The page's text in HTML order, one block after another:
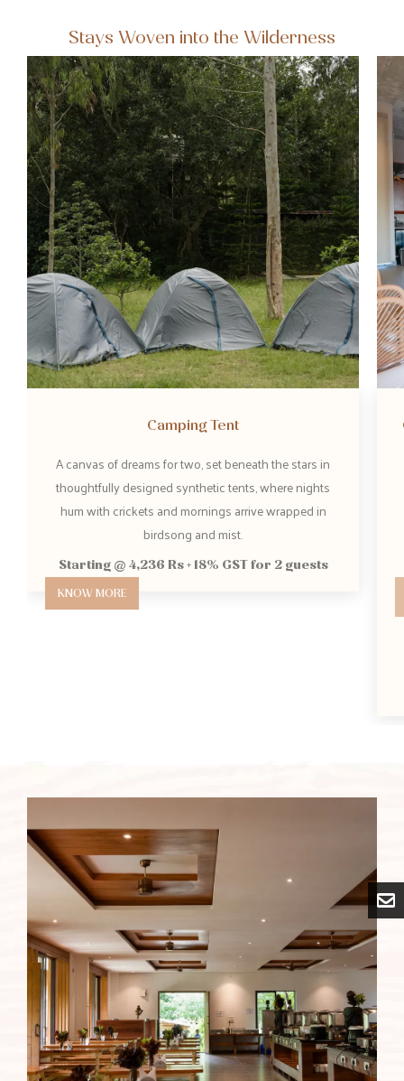
Stays Woven into the Wilderness
Camping Tent
A canvas of dreams for two, set beneath the stars in
thoughtfully designed synthetic tents, where nights
hum with crickets and mornings arrive wrapped in
birdsong and mist.
Starting @ 4,236 Rs + 18% GST for 2 guests
KNOW MORE
Gaia